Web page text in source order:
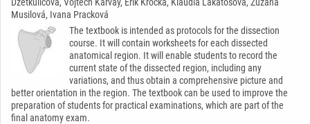
Musilová, Ivana Pracková
The textbook is intended as protocols for the dissection
course. It will contain worksheets for each dissected
anatomical region. It will enable students to record the
current state of the dissected region, including any
variations, and thus obtain a comprehensive picture and
better orientation in the region. The textbook can be used to improve the
preparation of students for practical examinations, which are part of the
final anatomy exam.